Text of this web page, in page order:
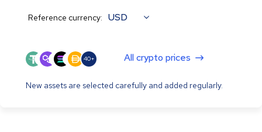
Reference currency: USD
40+ All crypto prices
New assets are selected carefully and added regularly.